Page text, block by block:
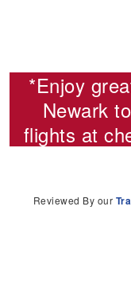
*Enjoy
Newark
flights at
Reviewed By our